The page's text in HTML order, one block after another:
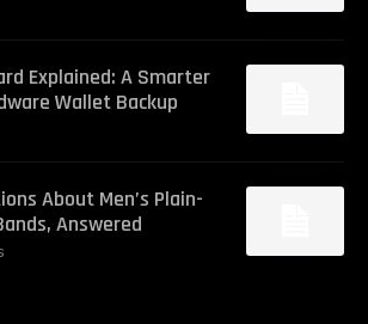
Explained: A Smarter
Wallet Backup
About Men’s Plain-
Answered